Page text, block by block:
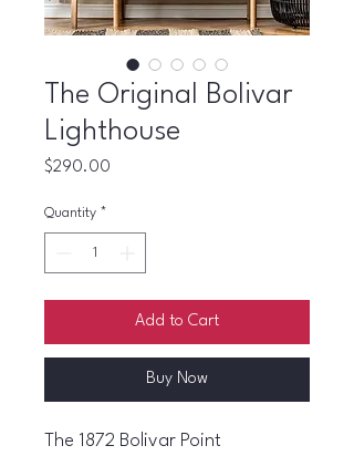
The Original Bolivar
Lighthouse
$290.00
Quantity *
Add to Cart
Buy Now
The 1872 Bolivar Point